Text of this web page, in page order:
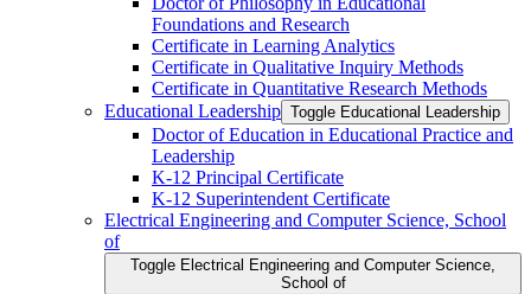
Foundations and Research
Certificate in Learning Analytics
Certificate in Qualitative Inquiry Methods
Certificate in Quantitative Research Methods
Educational Leadership Toggle Educational Leadership
Doctor of Education in Educational Practice and
Leadership
K-​12 Principal Certificate
K-​12 Superintendent Certificate
Electrical Engineering and Computer Science, School
of
Toggle Electrical Engineering and Computer Science,
School of